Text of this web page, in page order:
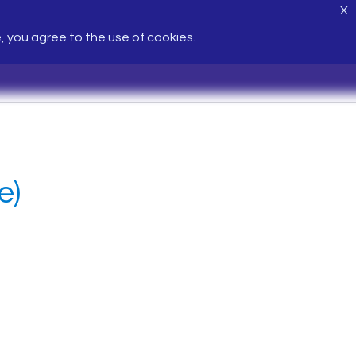
you agree to the use of cookies.
X